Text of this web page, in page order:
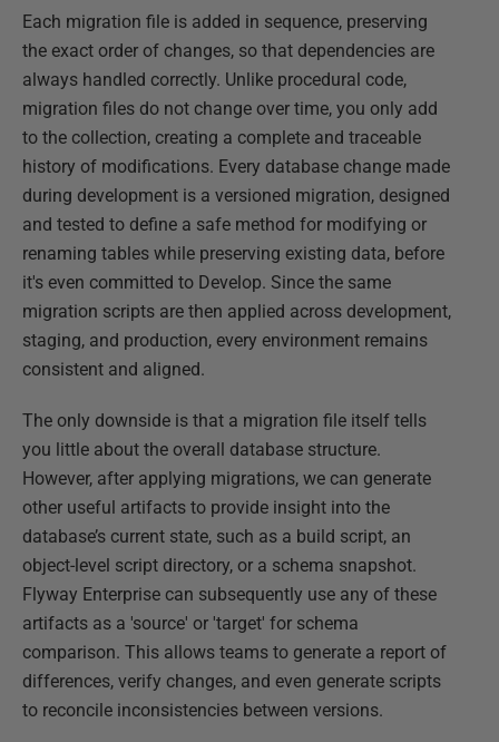
Each migration file is added in sequence, preserving
the exact order of changes, so that dependencies are
always handled correctly. Unlike procedural code,
migration files do not change over time, you only add
to the collection, creating a complete and traceable
history of modifications. Every database change made
during development is a versioned migration, designed
and tested to define a safe method for modifying or
renaming tables while preserving existing data, before
it's even committed to Develop. Since the same
migration scripts are then applied across development,
staging, and production, every environment remains
consistent and aligned.
The only downside is that a migration file itself tells
you little about the overall database structure.
However, after applying migrations, we can generate
other useful artifacts to provide insight into the
database’s current state, such as a build script, an
object-level script directory, or a schema snapshot.
Flyway Enterprise can subsequently use any of these
artifacts as a 'source' or 'target' for schema
comparison. This allows teams to generate a report of
differences, verify changes, and even generate scripts
to reconcile inconsistencies between versions.